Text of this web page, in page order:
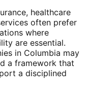
healthcare
often prefer
where
are essential.
in Columbia may
a framework that
a disciplined